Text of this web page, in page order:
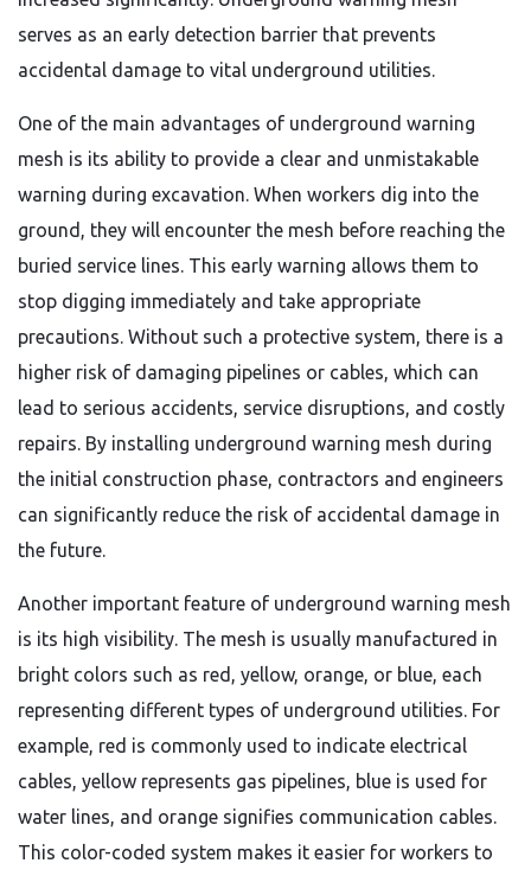
serves as an early detection barrier that prevents
accidental damage to vital underground utilities.
One of the main advantages of underground warning
mesh is its ability to provide a clear and unmistakable
warning during excavation. When workers dig into the
ground, they will encounter the mesh before reaching the
buried service lines. This early warning allows them to
stop digging immediately and take appropriate
precautions. Without such a protective system, there is a
higher risk of damaging pipelines or cables, which can
lead to serious accidents, service disruptions, and costly
repairs. By installing underground warning mesh during
the initial construction phase, contractors and engineers
can significantly reduce the risk of accidental damage in
the future.
Another important feature of underground warning mesh
is its high visibility. The mesh is usually manufactured in
bright colors such as red, yellow, orange, or blue, each
representing different types of underground utilities. For
example, red is commonly used to indicate electrical
cables, yellow represents gas pipelines, blue is used for
water lines, and orange signifies communication cables.
This color-coded system makes it easier for workers to